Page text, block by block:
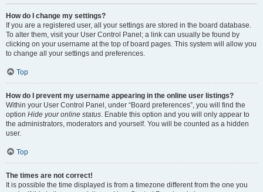
How do I change my settings?
If you are a registered user, all your settings are stored in the board database.
To alter them, visit your User Control Panel; a link can usually be found by
clicking on your username at the top of board pages. This system will allow you
to change all your settings and preferences.
Top
How do I prevent my username appearing in the online user listings?
Within your User Control Panel, under “Board preferences”, you will find the
option Hide your online status. Enable this option and you will only appear to
the administrators, moderators and yourself. You will be counted as a hidden
user.
Top
The times are not correct!
It is possible the time displayed is from a timezone different from the one you